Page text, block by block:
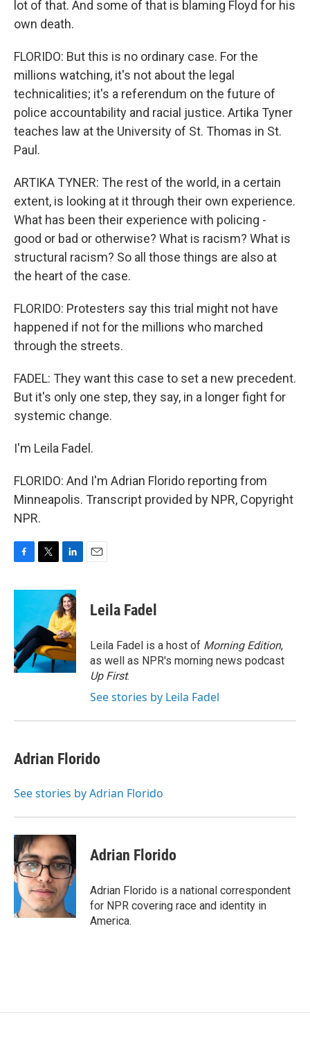
lot of that. And some of that is blaming Floyd for his
own death.
FLORIDO: But this is no ordinary case. For the
millions watching, it's not about the legal
technicalities; it's a referendum on the future of
police accountability and racial justice. Artika Tyner
teaches law at the University of St. Thomas in St.
Paul.
ARTIKA TYNER: The rest of the world, in a certain
extent, is looking at it through their own experience.
What has been their experience with policing -
good or bad or otherwise? What is racism? What is
structural racism? So all those things are also at
the heart of the case.
FLORIDO: Protesters say this trial might not have
happened if not for the millions who marched
through the streets.
FADEL: They want this case to set a new precedent.
But it's only one step, they say, in a longer fight for
systemic change.
I'm Leila Fadel.
FLORIDO: And I'm Adrian Florido reporting from
Minneapolis. Transcript provided by NPR, Copyright
NPR.
c
o
o
k
i
t
e
r
n
k
e
d
I
n
Leila Fadel
Leila Fadel is a host of Morning Edition,
as well as NPR's morning news podcast
Up First.
See stories by Leila Fadel
Adrian Florido
See stories by Adrian Florido
Adrian Florido
Adrian Florido is a national correspondent
for NPR covering race and identity in
America.